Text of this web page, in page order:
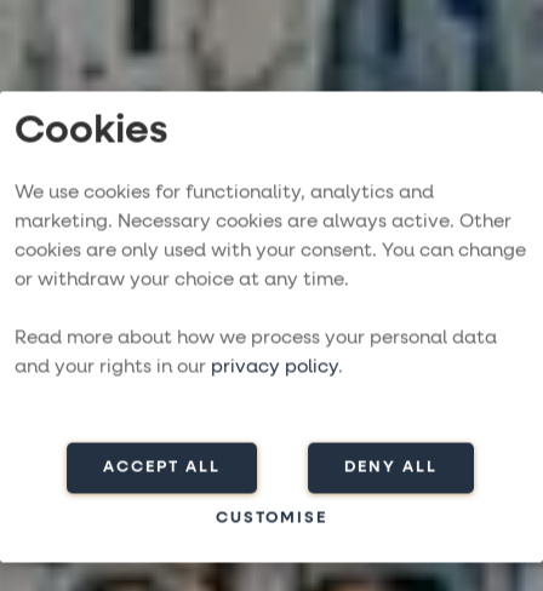
Cookies
We use cookies for functionality, analytics and
marketing. Necessary cookies are always active. Other
cookies are only used with your consent. You can change
or withdraw your choice at any time.
Read more about how we process your personal data
and your rights in our privacy policy.
ACCEPT ALL DENY ALL
CUSTOMISE